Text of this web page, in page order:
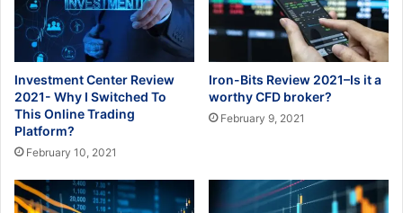
Investment Center Review
2021- Why I Switched To
This Online Trading
Platform?
February 10, 2021
Iron-Bits Review 2021–Is it a
worthy CFD broker?
February 9, 2021